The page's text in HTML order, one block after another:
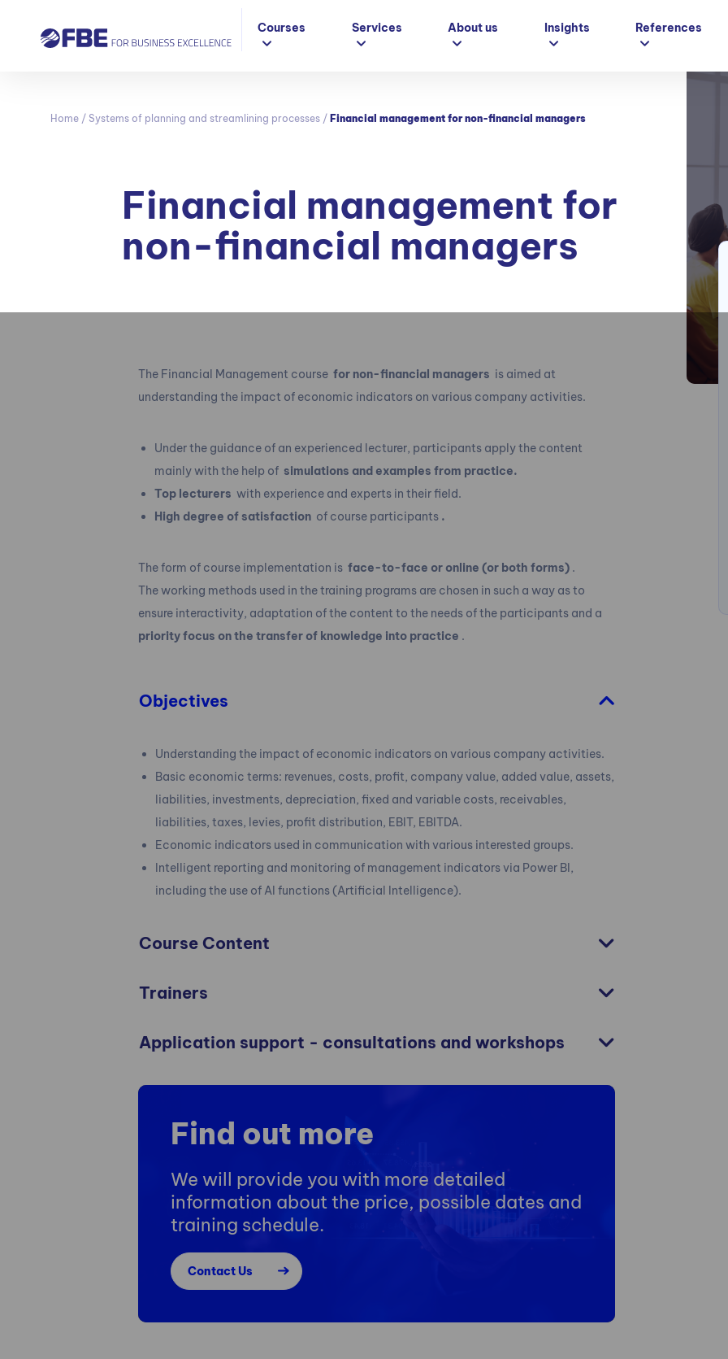
Courses Services About us Insights References
Home / Systems of planning and streamlining processes / Financial management for non-financial managers
Financial management for
non-financial managers
The Financial Management course for non-financial managers is aimed at
understanding the impact of economic indicators on various company activities.
Under the guidance of an experienced lecturer, participants apply the content
mainly with the help of simulations and examples from practice.
Top lecturers with experience and experts in their field.
High degree of satisfaction of course participants .
The form of course implementation is face-to-face or online (or both forms).
The working methods used in the training programs are chosen in such a way as to
ensure interactivity, adaptation of the content to the needs of the participants and a
priority focus on the transfer of knowledge into practice .
Objectives
Understanding the impact of economic indicators on various company activities.
Basic economic terms: revenues, costs, profit, company value, added value, assets,
liabilities, investments, depreciation, fixed and variable costs, receivables,
liabilities, taxes, levies, profit distribution, EBIT, EBITDA.
Economic indicators used in communication with various interested groups.
Intelligent reporting and monitoring of management indicators via Power BI,
including the use of AI functions (Artificial Intelligence).
Course Content
Trainers
Application support - consultations and workshops
Find out more
We will provide you with more detailed
information about the price, possible dates and
training schedule.
Contact Us